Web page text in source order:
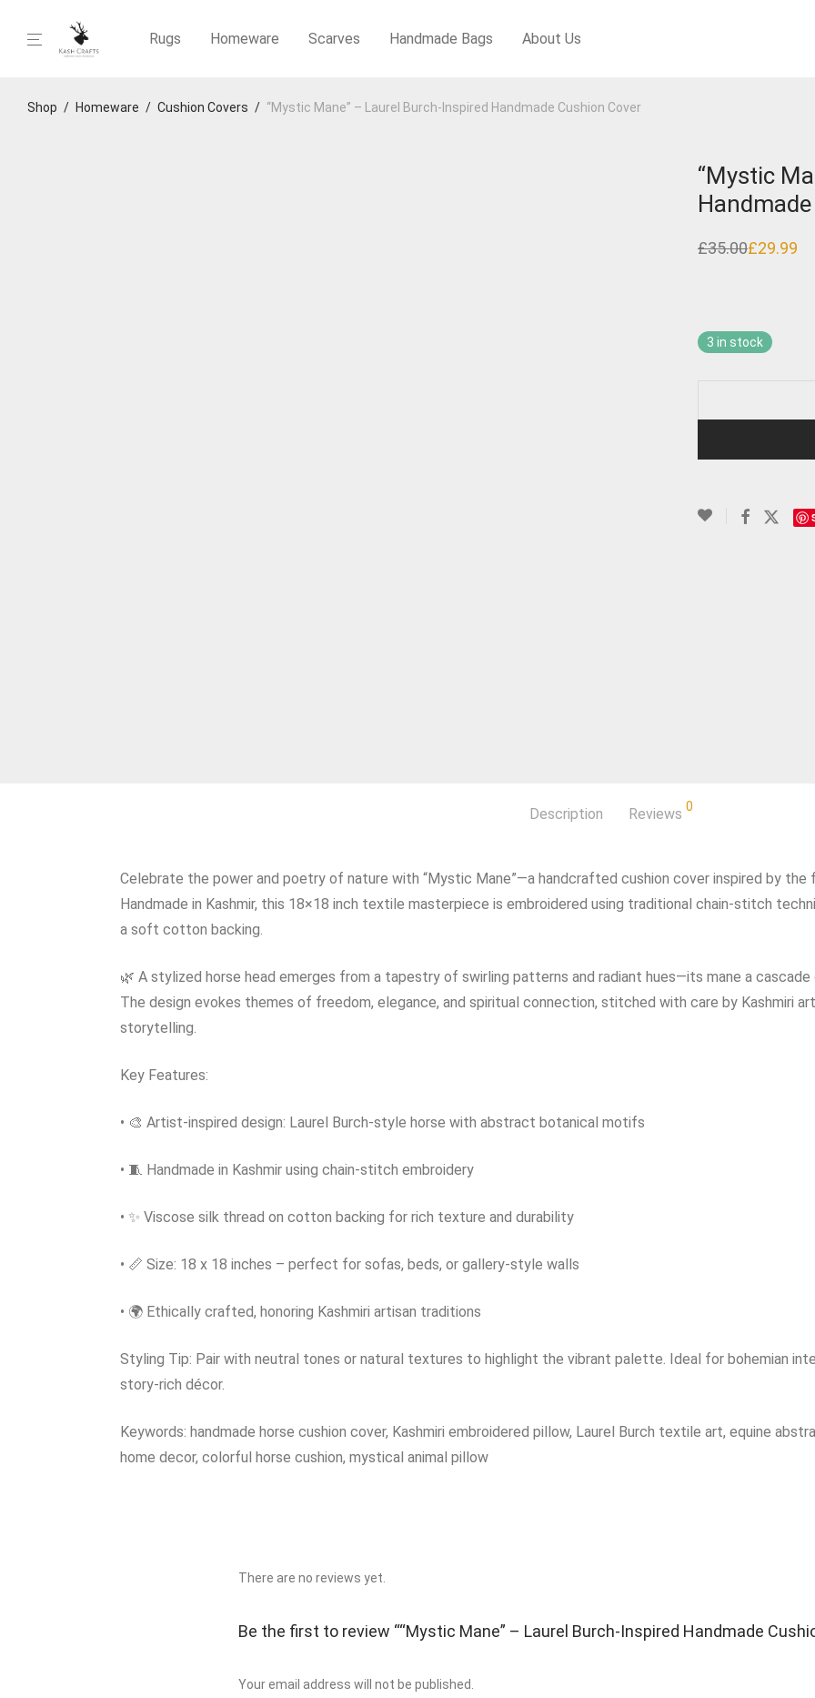
Rugs Homeware Scarves Handmade Bags About Us
Shop / Homeware / Cushion Covers / “Mystic Mane” – Laurel Burch-Inspired Handmade Cushion Cover
“Mystic
£35.00
Original £29.99
Current
3 in stock
Description Reviews 0
Celebrate the power and poetry of nature with “Mystic Mane”—a handcrafted cushion cover inspired by the
Handmade in Kashmir, this 18×18 inch textile masterpiece is embroidered using traditional chain-stitch
a soft cotton backing.
🌿 A stylized horse head emerges from a tapestry of swirling patterns and radiant hues—its mane a
The design evokes themes of freedom, elegance, and spiritual connection, stitched with care by Kashmiri
storytelling.
Key Features:
• 🎨 Artist-inspired design: Laurel Burch-style horse with abstract botanical motifs
• 🧵 Handmade in Kashmir using chain-stitch embroidery
• ✨ Viscose silk thread on cotton backing for rich texture and durability
• 📏 Size: 18 x 18 inches – perfect for sofas, beds, or gallery-style walls
• 🌍 Ethically crafted, honoring Kashmiri artisan traditions
Styling Tip: Pair with neutral tones or natural textures to highlight the vibrant palette. Ideal for bohemian
story-rich décor.
Keywords: handmade horse cushion cover, Kashmiri embroidered pillow, Laurel Burch textile art, equine
home decor, colorful horse cushion, mystical animal pillow
There are no reviews yet.
Be the first to review ““Mystic Mane” – Laurel Burch-Inspired Handmade
Your email address will not be published.